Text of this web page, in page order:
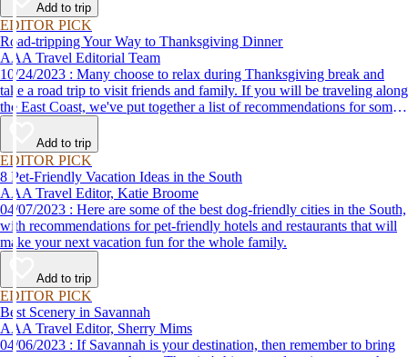
Add to trip
EDITOR PICK
Road-tripping Your Way to Thanksgiving Dinner
AAA Travel Editorial Team
10/24/2023 : Many choose to relax during Thanksgiving break and
take a road trip to visit friends and family. If you will be traveling along
the East Coast, we've put together a list of recommendations for some
of the best places to eat Thanksgiving dinner.
Add to trip
EDITOR PICK
8 Pet-Friendly Vacation Ideas in the South
AAA Travel Editor, Katie Broome
04/07/2023 : Here are some of the best dog-friendly cities in the South,
with recommendations for pet-friendly hotels and restaurants that will
make your next vacation fun for the whole family.
Add to trip
EDITOR PICK
Best Scenery in Savannah
AAA Travel Editor, Sherry Mims
04/06/2023 : If Savannah is your destination, then remember to bring